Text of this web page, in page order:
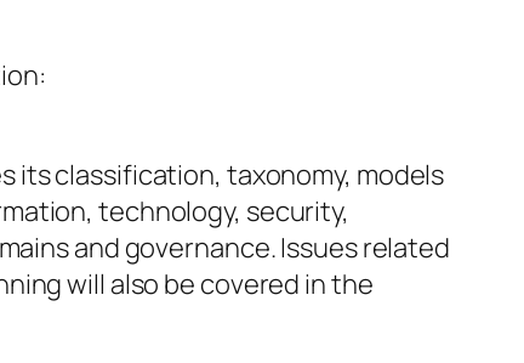
its classification, taxonomy, models
technology, security,
and governance. Issues related
will also be covered in the